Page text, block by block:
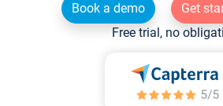
Book a demo
Get
Free trial, no